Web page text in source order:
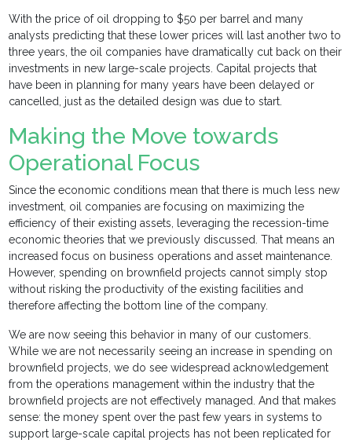
With the price of oil dropping to $50 per barrel and many
analysts predicting that these lower prices will last another two to
three years, the oil companies have dramatically cut back on their
investments in new large-scale projects. Capital projects that
have been in planning for many years have been delayed or
cancelled, just as the detailed design was due to start.
Making the Move towards
Operational Focus
Since the economic conditions mean that there is much less new
investment, oil companies are focusing on maximizing the
efficiency of their existing assets, leveraging the recession-time
economic theories that we previously discussed. That means an
increased focus on business operations and asset maintenance.
However, spending on brownfield projects cannot simply stop
without risking the productivity of the existing facilities and
therefore affecting the bottom line of the company.
We are now seeing this behavior in many of our customers.
While we are not necessarily seeing an increase in spending on
brownfield projects, we do see widespread acknowledgement
from the operations management within the industry that the
brownfield projects are not effectively managed. And that makes
sense: the money spent over the past few years in systems to
support large-scale capital projects has not been replicated for